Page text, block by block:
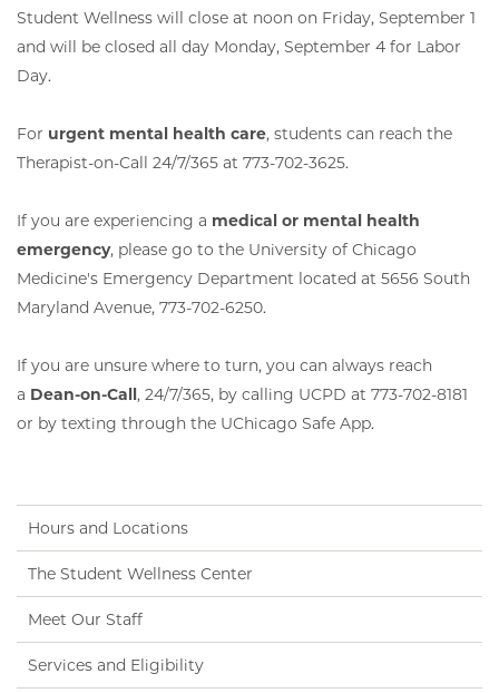
Student Wellness will close at noon on Friday, September 1
and will be closed all day Monday, September 4 for Labor
Day.
For urgent mental health care, students can reach the
Therapist-on-Call 24/7/365 at 773-702-3625.
If you are experiencing a medical or mental health
emergency, please go to the University of Chicago
Medicine's Emergency Department located at 5656 South
Maryland Avenue, 773-702-6250.
If you are unsure where to turn, you can always reach
a Dean-on-Call, 24/7/365, by calling UCPD at 773-702-8181
or by texting through the UChicago Safe App.
Hours and Locations
The Student Wellness Center
Meet Our Staff
Services and Eligibility